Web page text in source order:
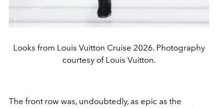
Looks from Louis Vuitton Cruise 2026. Photography
courtesy of Louis Vuitton.
The front row was, undoubtedly, as epic as the